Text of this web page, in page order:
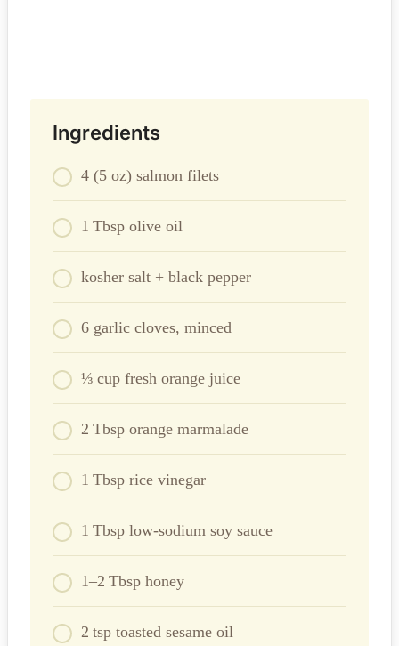
Ingredients
4 (5 oz) salmon filets
1 Tbsp olive oil
kosher salt + black pepper
6 garlic cloves, minced
⅓ cup fresh orange juice
2 Tbsp orange marmalade
1 Tbsp rice vinegar
1 Tbsp low-sodium soy sauce
1–2 Tbsp honey
2 tsp toasted sesame oil